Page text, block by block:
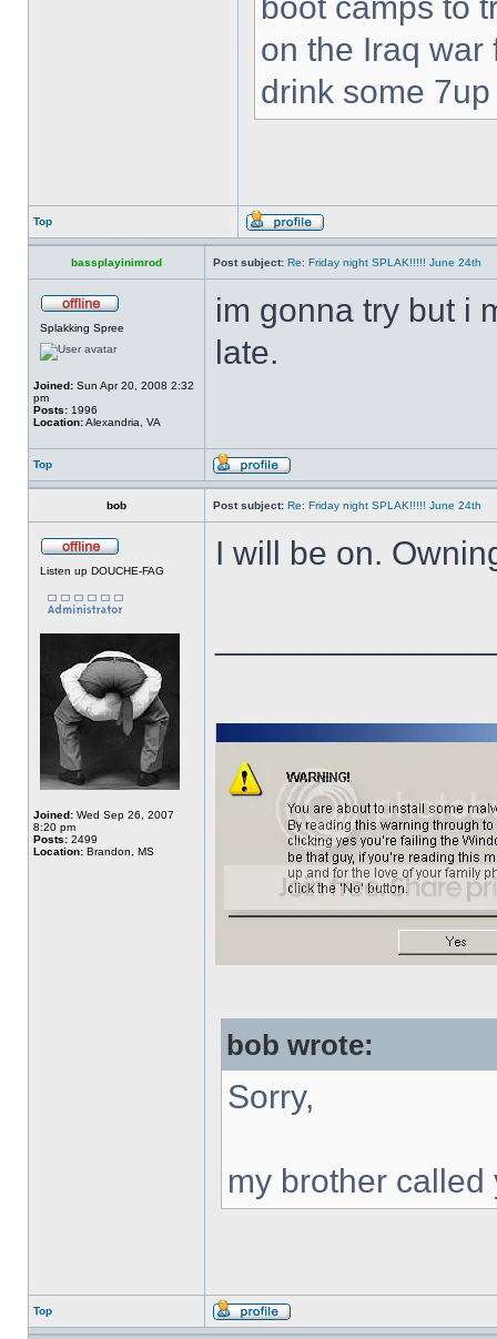
on the Iraq war
drink some
Top
bassplayinimrod Post subject: Re: Friday night SPLAK!!!!! June 24th
Splakking Spree
Joined: Sun Apr 20, 2008 2:32
pm
Posts: 1996
Location:Alexandria, VA
im gonna try but i
late.
Top
bob Post subject: Re: Friday night SPLAK!!!!! June 24th
Listen up DOUCHE-FAG
Joined: Wed Sep 26, 2007
8:20 pm
Posts: 2499
Location: Brandon, MS
I will be on.
bob wrote:
Sorry,
my brother called
Top